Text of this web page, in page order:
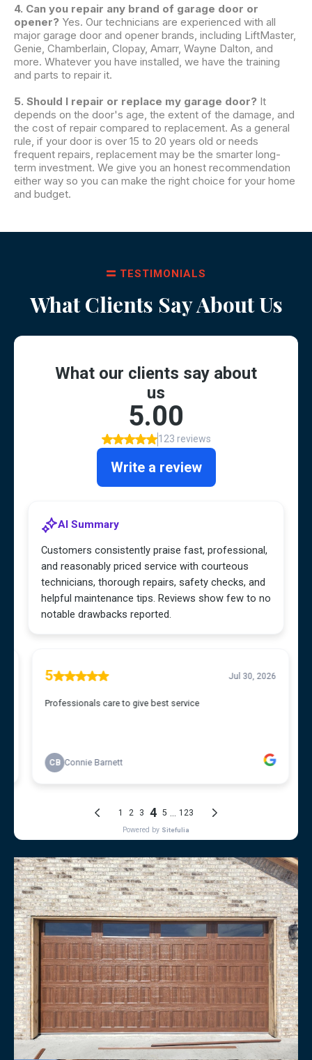
4. Can you repair any brand of garage door or
opener? Yes. Our technicians are experienced with all
major garage door and opener brands, including LiftMaster,
Genie, Chamberlain, Clopay, Amarr, Wayne Dalton, and
more. Whatever you have installed, we have the training
and parts to repair it.
5. Should I repair or replace my garage door? It
depends on the door's age, the extent of the damage, and
the cost of repair compared to replacement. As a general
rule, if your door is over 15 to 20 years old or needs
frequent repairs, replacement may be the smarter long-
term investment. We give you an honest recommendation
either way so you can make the right choice for your home
and budget.
TESTIMONIALS
What Clients Say About Us